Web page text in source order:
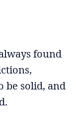
found
be solid, and